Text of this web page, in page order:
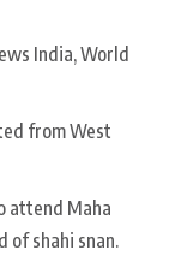
India, World
from West
attend Maha
of shahi snan.